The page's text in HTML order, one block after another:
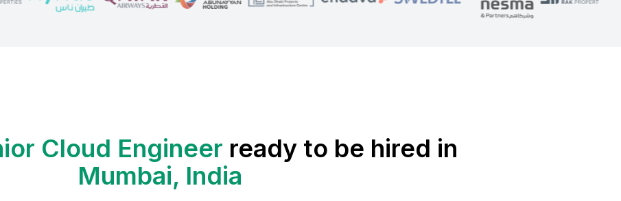
Cloud Engineer ready to be hired in
Mumbai, India